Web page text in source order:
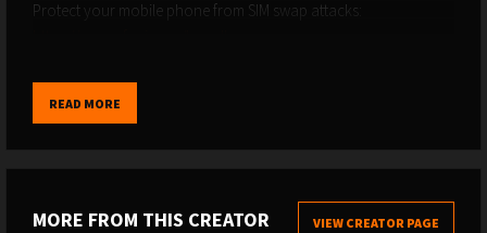
Protect your mobile phone from SIM swap attacks:
https://lineageprovisions.com/?ref=breedlove_22
http://drinksote.com/breedlove
READ MORE
MORE FROM THIS CREATOR VIEW CREATOR PAGE